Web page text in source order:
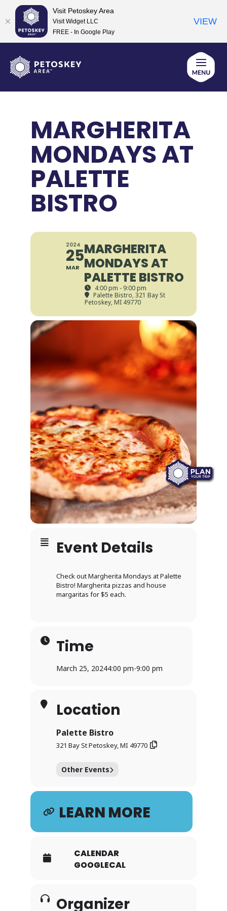
content
MARGHERITA
MONDAYS AT
PALETTE
BISTRO
2024
25
MAR
MARGHERITA
MONDAYS AT
PALETTE BISTRO
4:00 pm - 9:00 pm
Palette Bistro, 321 Bay St
Petoskey, MI 49770
Event Details
Check out Margherita Mondays at Palette
Bistro! Margherita pizzas and house
margaritas for $5 each.
Time
March 25, 20244:00 pm-9:00 pm
Location
Palette Bistro
321 Bay St Petoskey, MI 49770
Other Events
LEARN MORE
CALENDAR
GOOGLECAL
Organizer
Visit Petoskey Area
Visit Widget LLC
FREE - In Google Play
VIEW